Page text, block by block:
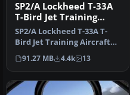
SP2/A Lockheed T-33A
T-Bird Jet Training
Aircraft EW-133
SP2/A Lockheed T-33A T-
Bird Jet Training Aircraft
revision A. Includes
additi…
91.27 MB 4.4k 13